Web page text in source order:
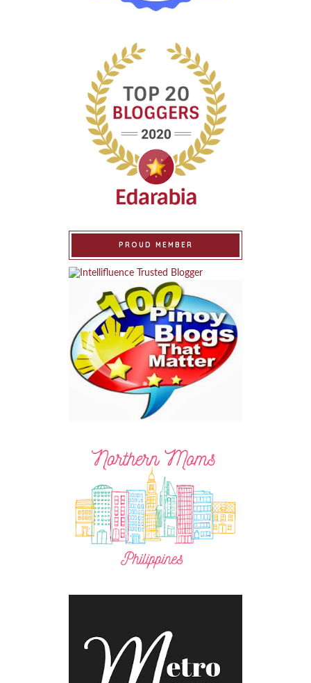
PROUD MEMBER